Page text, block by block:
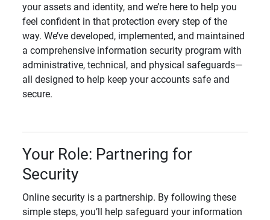
your assets and identity, and we’re here to help you
feel confident in that protection every step of the
way. We’ve developed, implemented, and maintained
a comprehensive information security program with
administrative, technical, and physical safeguards—
all designed to help keep your accounts safe and
secure.
Your Role: Partnering for
Security
Online security is a partnership. By following these
simple steps, you’ll help safeguard your information